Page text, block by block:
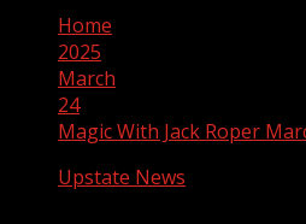
Home
2025
March
24
Magic With Jack Roper
Upstate News